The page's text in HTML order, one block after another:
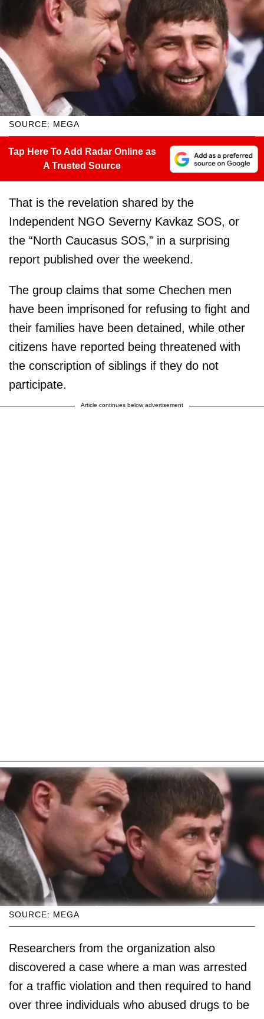
SOURCE: MEGA
Tap Here To Add Radar Online as
A Trusted Source
That is the revelation shared by the
Independent NGO Severny Kavkaz SOS, or
the “North Caucasus SOS,” in a surprising
report published over the weekend.
The group claims that some Chechen men
have been imprisoned for refusing to fight and
their families have been detained, while other
citizens have reported being threatened with
the conscription of siblings if they do not
participate.
Article continues below advertisement
SOURCE: MEGA
Researchers from the organization also
discovered a case where a man was arrested
for a traffic violation and then required to hand
over three individuals who abused drugs to be